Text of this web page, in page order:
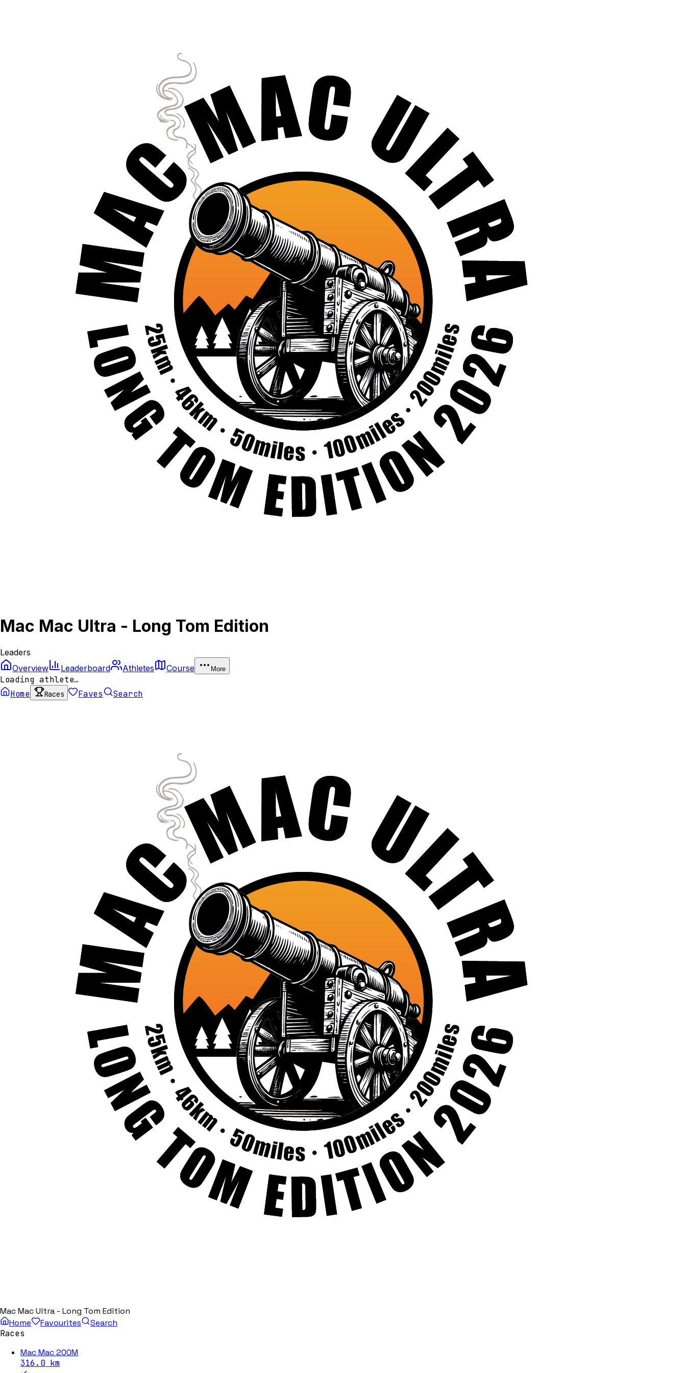
Mac Mac Ultra - Long Tom Edition
Leaders
Overview
Leaderboard Athletes Course More
Loading athlete…
Home
Races Faves Search
Mac Mac Ultra - Long Tom Edition
Home
Favourites
Search
Races
Mac Mac 200M
316.0km